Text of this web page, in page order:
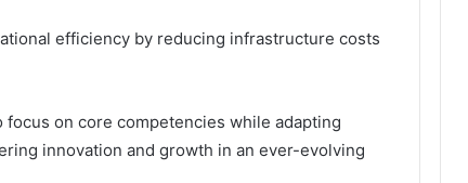
efficiency by reducing infrastructure costs
on core competencies while adapting
innovation and growth in an ever-evolving